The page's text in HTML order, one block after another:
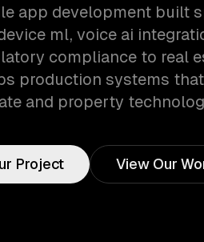
app development built
ml, voice ai
compliance to real
production systems
and property
Project View Our